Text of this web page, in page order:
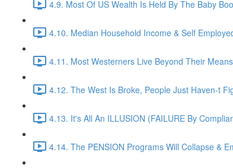
4.9. Most Of US Wealth Is Held By The Baby
4.10. Median Household Income & Self
4.11. Most Westerners Live Beyond Their
4.12. The West Is Broke, People Just Haven-t
4.13. It's All An ILLUSION (FAILURE By
4.14. The PENSION Programs Will Collapse &